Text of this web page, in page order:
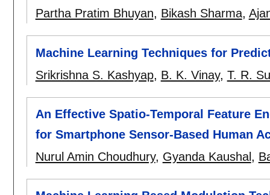
Partha Pratim Bhuyan, Bikash Sharma,
Machine Learning Techniques for
Srikrishna S. Kashyap, B. K. Vinay, T. R.
An Effective Spatio-Temporal Feature
for Smartphone Sensor-Based Human
Nurul Amin Choudhury, Gyanda Kaushal ,